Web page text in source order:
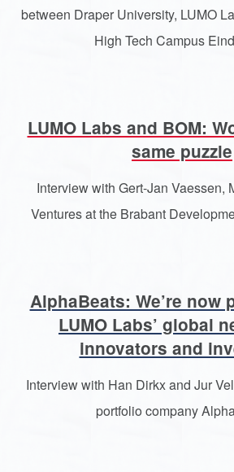
between Draper University, LUMO
High Tech Campus
LUMO Labs and BOM:
same puzzle
Interview with Gert-Jan Vaessen,
Ventures at the Brabant
AlphaBeats: We’re now
LUMO Labs’ global
innovators and
Interview with Han Dirkx and Jur
portfolio company